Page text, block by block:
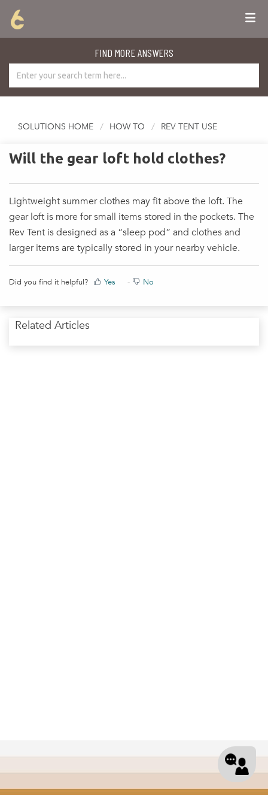
FIND MORE ANSWERS
SOLUTIONS HOME HOW TO REV TENT USE
Will the gear loft hold clothes?
Lightweight summer clothes may fit above the loft. The
gear loft is more for small items stored in the pockets. The
Rev Tent is designed as a “sleep pod” and clothes and
larger items are typically stored in your nearby vehicle.
Did you find it helpful? Yes No
Related Articles